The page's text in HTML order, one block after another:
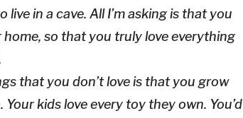
in a cave. All I’m asking is that you
so that you truly love everything
that you don’t love is that you grow
kids love every toy they own. You’d